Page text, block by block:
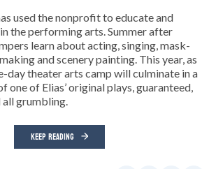
used the nonprofit to educate and
the performing arts. Summer after
learn about acting, singing, mask-
and scenery painting. This year, as
day theater arts camp will culminate in a
one of Elias’ original plays, guaranteed,
all grumbling.
KEEP READING